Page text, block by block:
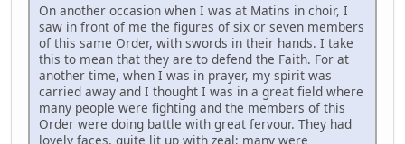
On another occasion when I was at Matins in choir, I
saw in front of me the figures of six or seven members
of this same Order, with swords in their hands. I take
this to mean that they are to defend the Faith. For at
another time, when I was in prayer, my spirit was
carried away and I thought I was in a great field where
many people were fighting and the members of this
Order were doing battle with great fervour. They had
lovely faces, quite lit up with zeal; many were